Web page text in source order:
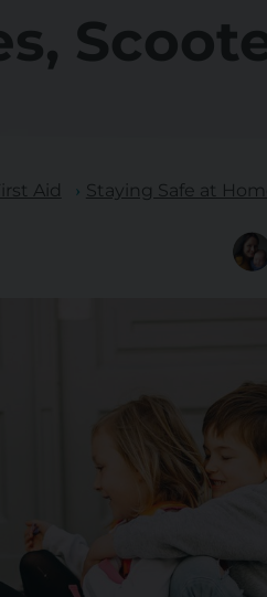
Aid Staying Safe at